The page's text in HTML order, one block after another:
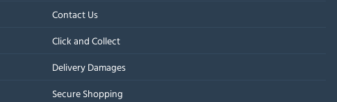
Contact Us
Click and Collect
Delivery Damages
Secure Shopping